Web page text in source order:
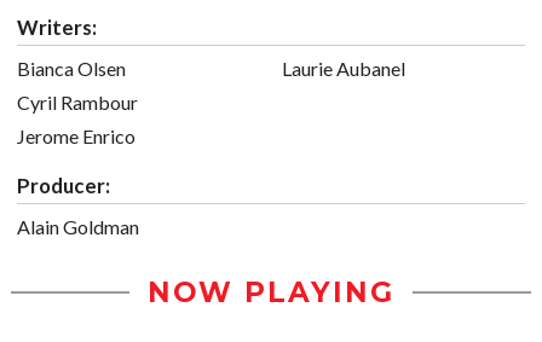
Writers:
Bianca Olsen
Cyril Rambour
Jerome Enrico
Laurie Aubanel
Producer:
Alain Goldman
NOW PLAYING